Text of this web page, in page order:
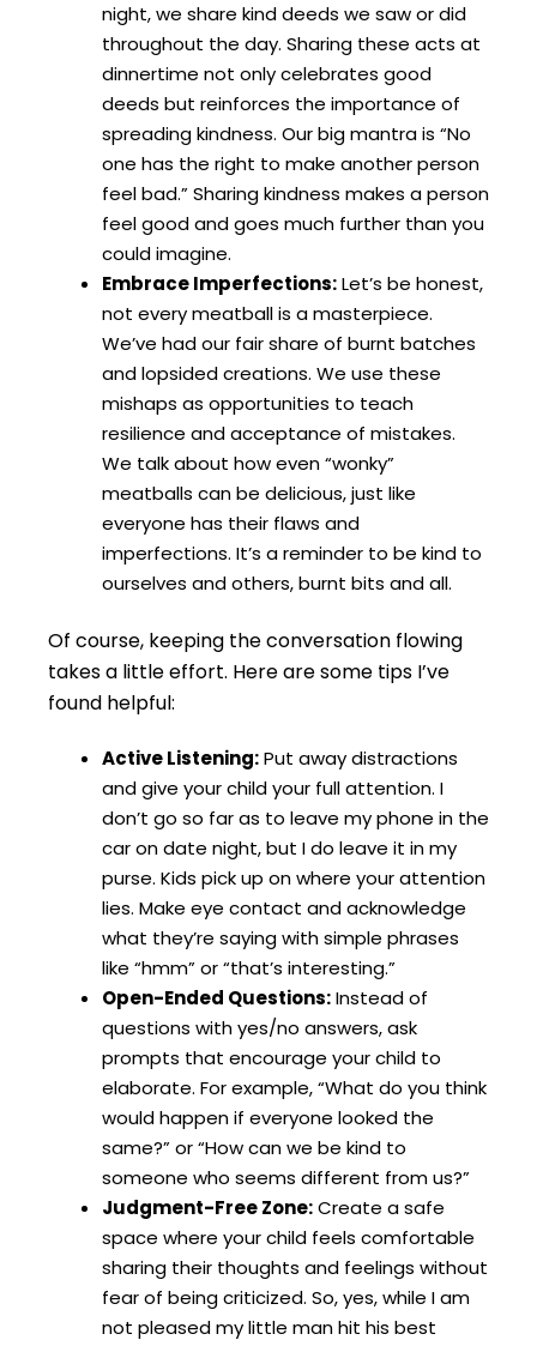
night, we share kind deeds we saw or did
throughout the day. Sharing these acts at
dinnertime not only celebrates good
deeds but reinforces the importance of
spreading kindness. Our big mantra is “No
one has the right to make another person
feel bad.” Sharing kindness makes a person
feel good and goes much further than you
could imagine.
Embrace Imperfections:Let’s be honest,
not every meatball is a masterpiece.
We’ve had our fair share of burnt batches
and lopsided creations. We use these
mishaps as opportunities to teach
resilience and acceptance of mistakes.
We talk about how even “wonky”
meatballs can be delicious, just like
everyone has their flaws and
imperfections. It’s a reminder to be kind to
ourselves and others, burnt bits and all.
Of course, keeping the conversation flowing
takes a little effort. Here are some tips I’ve
found helpful:
Active Listening:Put away distractions
and give your child your full attention. I
don’t go so far as to leave my phone in the
car on date night, but I do leave it in my
purse. Kids pick up on where your attention
lies. Make eye contact and acknowledge
what they’re saying with simple phrases
like “hmm” or “that’s interesting.”
Open-Ended Questions:Instead of
questions with yes/no answers, ask
prompts that encourage your child to
elaborate. For example, “What do you think
would happen if everyone looked the
same?” or “How can we be kind to
someone who seems different from us?”
Judgment-Free Zone:Create a safe
space where your child feels comfortable
sharing their thoughts and feelings without
fear of being criticized. So, yes, while I am
not pleased my little man hit his best